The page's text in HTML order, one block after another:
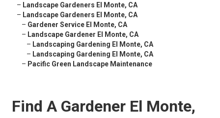
– Landscape Gardeners El Monte, CA
– Landscape Gardeners El Monte, CA
– Gardener Service El Monte, CA
– Landscape Gardener El Monte, CA
– Landscaping Gardening El Monte, CA
– Landscaping Gardening El Monte, CA
– Pacific Green Landscape Maintenance
Find A Gardener El Monte,